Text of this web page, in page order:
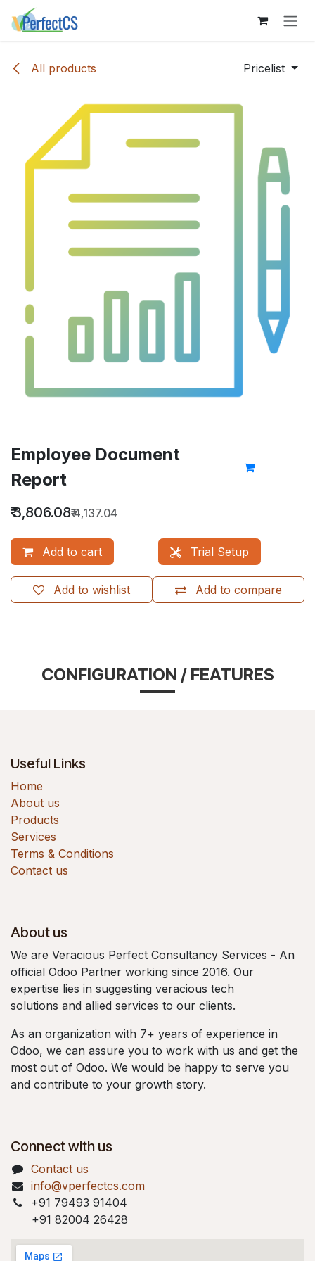
Skip to Content
All products Pricelist
Employee Document
Report
₹3,806.08₹4,137.04
Add to cart Trial Setup
Add to compare
Add to wishlist
CONFIGURATION / FEATURES
Useful Links
Home
About us
Products
Services
Terms & Conditions
Contact us
About us
We are Veracious Perfect Consultancy Services - An
official Odoo Partner working since 2016. Our
expertise lies in suggesting veracious tech
solutions and allied services to our clients.
As an organization with 7+ years of experience in
Odoo, we can assure you to work with us and get the
most out of Odoo. We would be happy to serve you
and contribute to your growth story.
Connect with us
Contact us
info@vperfectcs.com
+91 79493 91404
+91 82004 26428